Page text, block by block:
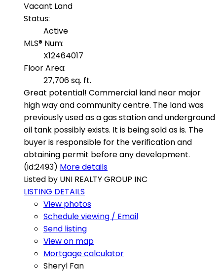
Vacant Land
Status:
Active
MLS® Num:
X12464017
Floor Area:
27,706 sq. ft.
Great potential! Commercial land near major
high way and community centre. The land was
previously used as a gas station and underground
oil tank possibly exists. It is being sold as is. The
buyer is responsible for the verification and
obtaining permit before any development.
(id:2493) More details
Listed by UNI REALTY GROUP INC
LISTING DETAILS
View photos
Schedule viewing / Email
Send listing
View on map
Mortgage calculator
Sheryl Fan